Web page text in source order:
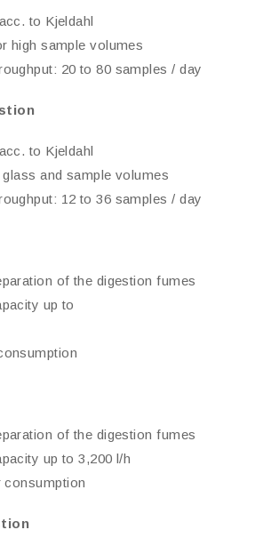
to Kjeldahl
high sample volumes
20 to 80 samples / day
to Kjeldahl
and sample volumes
12 to 36 samples / day
of the digestion fumes
up to
of the digestion fumes
up to 3,200 l/h
consumption